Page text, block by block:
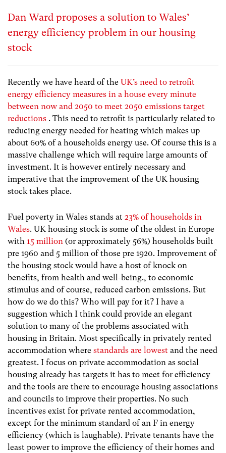
Dan Ward proposes a solution to Wales’
energy efficiency problem in our housing
stock
Recently we have heard of the UK’s need to retrofit
energy efficiency measures in a house every minute
between now and 2050 to meet 2050 emissions target
reductions . This need to retrofit is particularly related to
reducing energy needed for heating which makes up
about 60% of a households energy use. Of course this is a
massive challenge which will require large amounts of
investment. It is however entirely necessary and
imperative that the improvement of the UK housing
stock takes place.
Fuel poverty in Wales stands at 23% of households in
Wales. UK housing stock is some of the oldest in Europe
with 15 million (or approximately 56%) households built
pre 1960 and 5 million of those pre 1920. Improvement of
the housing stock would have a host of knock on
benefits, from health and well-being., to economic
stimulus and of course, reduced carbon emissions. But
how do we do this? Who will pay for it? I have a
suggestion which I think could provide an elegant
solution to many of the problems associated with
housing in Britain. Most specifically in privately rented
accommodation where standards are lowest and the need
greatest. I focus on private accommodation as social
housing already has targets it has to meet for efficiency
and the tools are there to encourage housing associations
and councils to improve their properties. No such
incentives exist for private rented accommodation,
except for the minimum standard of an F in energy
efficiency (which is laughable). Private tenants have the
least power to improve the efficiency of their homes and